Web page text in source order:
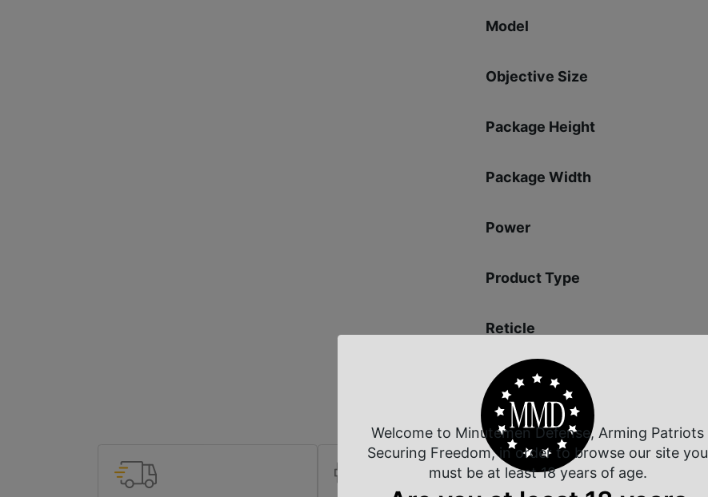
Model
Objective Size
Package Height
Package Width
Power
Product Type
Reticle
Shipping Weight
Welcome to Minutemen Defense, Arming Patriots
Securing Freedom, in order to browse our site you
must be at least 18 years of age.